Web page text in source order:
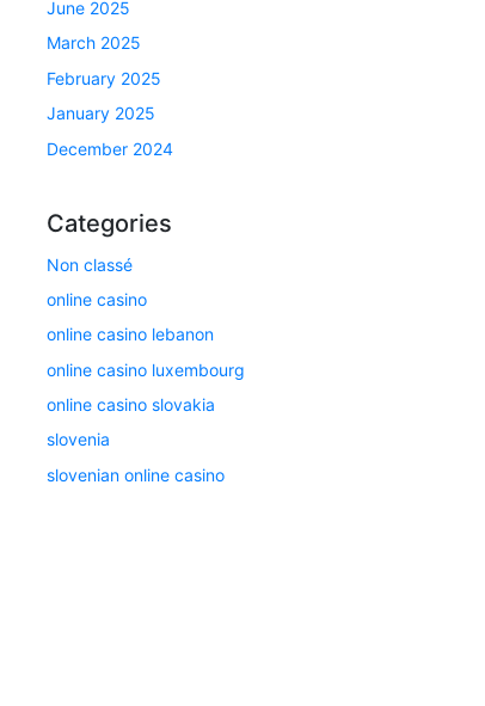
June 2025
March 2025
February 2025
January 2025
December 2024
Categories
Non classé
online casino
online casino lebanon
online casino luxembourg
online casino slovakia
slovenia
slovenian online casino